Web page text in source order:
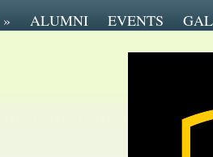
» ALUMNI EVENTS